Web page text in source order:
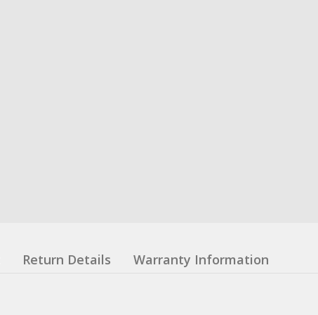
Return Details Warranty Information